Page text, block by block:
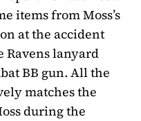
items from Moss’s
at the accident
Ravens lanyard
BB gun. All the
matches the
during the